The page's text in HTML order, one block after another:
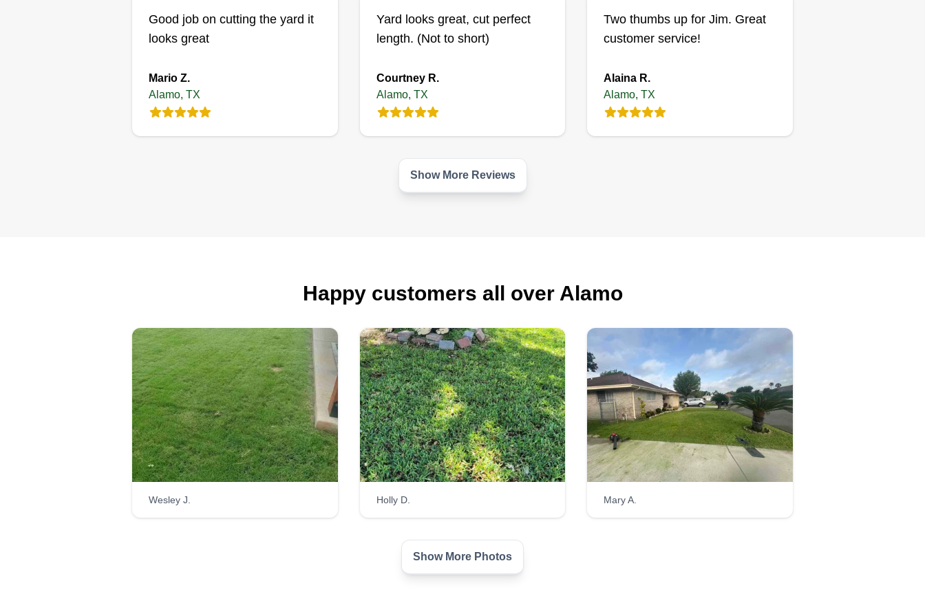
Good job on cutting the yard it
looks great
Mario Z.
Alamo, TX
Yard looks great, cut perfect
length. (Not to short)
Courtney R.
Alamo, TX
Two thumbs up for Jim. Great
customer service!
Alaina R.
Alamo, TX
Show More Reviews
Happy customers all over Alamo
Wesley J. Holly D. Mary A.
Show More Photos